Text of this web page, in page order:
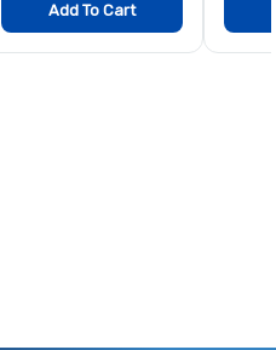
Add To Cart